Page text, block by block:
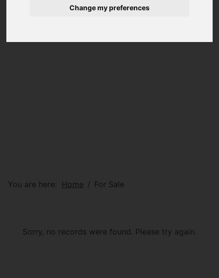
Change my preferences
You are here: Home For Sale
Sorry, no records were found. Please try again.